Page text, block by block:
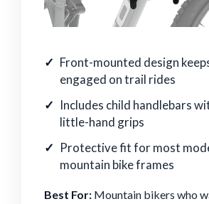
Front-mounted design
engaged on trail rides
Includes child handlebars
little-hand grips
Protective fit for most
mountain bike frames
Best For: Mountain bikers who